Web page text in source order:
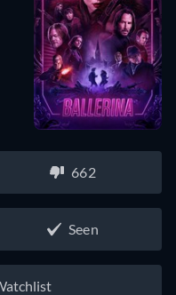
662
Seen